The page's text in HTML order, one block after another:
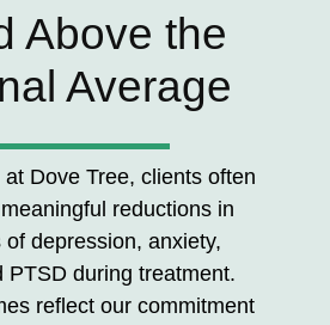
Above the
Average
Dove Tree, clients often
reductions in
of depression, anxiety,
PTSD during treatment.
reflect our commitment